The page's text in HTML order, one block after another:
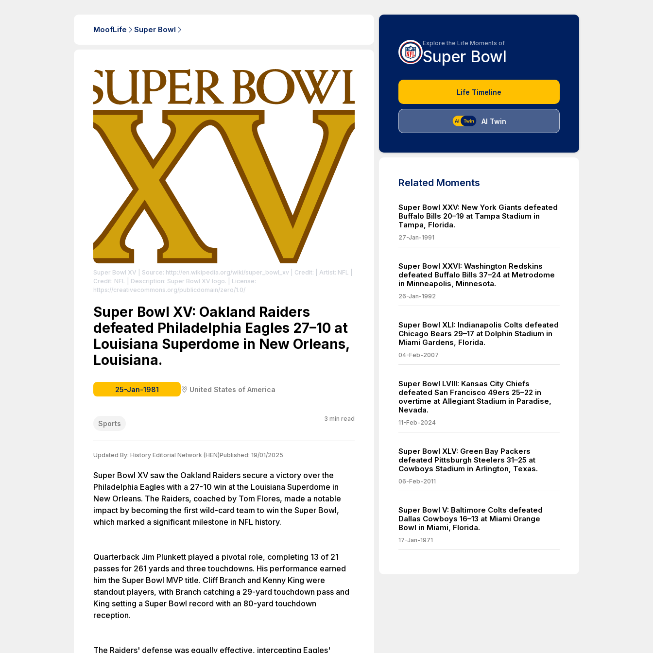
MoofLife Super Bowl
Super Bowl XV | Source: http://en.wikipedia.org/wiki/super_bowl_xv | Credit: | Artist: NFL |
Credit: NFL | Description: Super Bowl XV logo. | License:
https://creativecommons.org/publicdomain/zero/1.0/
Super Bowl XV: Oakland Raiders
defeated Philadelphia Eagles 27–10 at
Louisiana Superdome in New Orleans,
Louisiana.
25-Jan-1981 United States of America
Sports
3 min read
Updated By: History Editorial Network (HEN)Published: 19/01/2025
Super Bowl XV saw the Oakland Raiders secure a victory over the
Philadelphia Eagles with a 27-10 win at the Louisiana Superdome in
New Orleans. The Raiders, coached by Tom Flores, made a notable
impact by becoming the first wild-card team to win the Super Bowl,
which marked a significant milestone in NFL history.
Quarterback Jim Plunkett played a pivotal role, completing 13 of 21
passes for 261 yards and three touchdowns. His performance earned
him the Super Bowl MVP title. Cliff Branch and Kenny King were
standout players, with Branch catching a 29-yard touchdown pass and
King setting a Super Bowl record with an 80-yard touchdown
reception.
The Raiders' defense was equally effective, intercepting Eagles'
Explore the Life Moments of
Super Bowl
Life Timeline
AI Twin
Related Moments
Super Bowl XXV: New York Giants defeated
Buffalo Bills 20–19 at Tampa Stadium in
Tampa, Florida.
27-Jan-1991
Super Bowl XXVI: Washington Redskins
defeated Buffalo Bills 37–24 at Metrodome
in Minneapolis, Minnesota.
26-Jan-1992
Super Bowl XLI: Indianapolis Colts defeated
Chicago Bears 29–17 at Dolphin Stadium in
Miami Gardens, Florida.
04-Feb-2007
Super Bowl LVIII: Kansas City Chiefs
defeated San Francisco 49ers 25–22 in
overtime at Allegiant Stadium in Paradise,
Nevada.
11-Feb-2024
Super Bowl XLV: Green Bay Packers
defeated Pittsburgh Steelers 31–25 at
Cowboys Stadium in Arlington, Texas.
06-Feb-2011
Super Bowl V: Baltimore Colts defeated
Dallas Cowboys 16–13 at Miami Orange
Bowl in Miami, Florida.
17-Jan-1971